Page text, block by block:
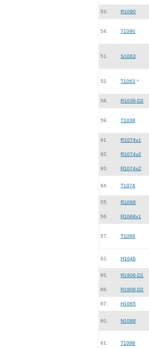
53. R1090
54. T1090
51. S1063
52. T1063 *
58. R1038-D2
59. T1038
91. R1074v1
92. R1074v2
93. R1074x2
94. T1074
55. R1068
56. R1068x1
57. T1068
62. H1046
65. R1906-D1
66. R1906-D2
67. H1065
60. N1088
61. T1088